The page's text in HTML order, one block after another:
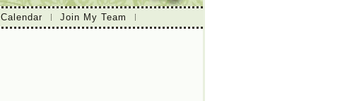
Calendar
Join My Team